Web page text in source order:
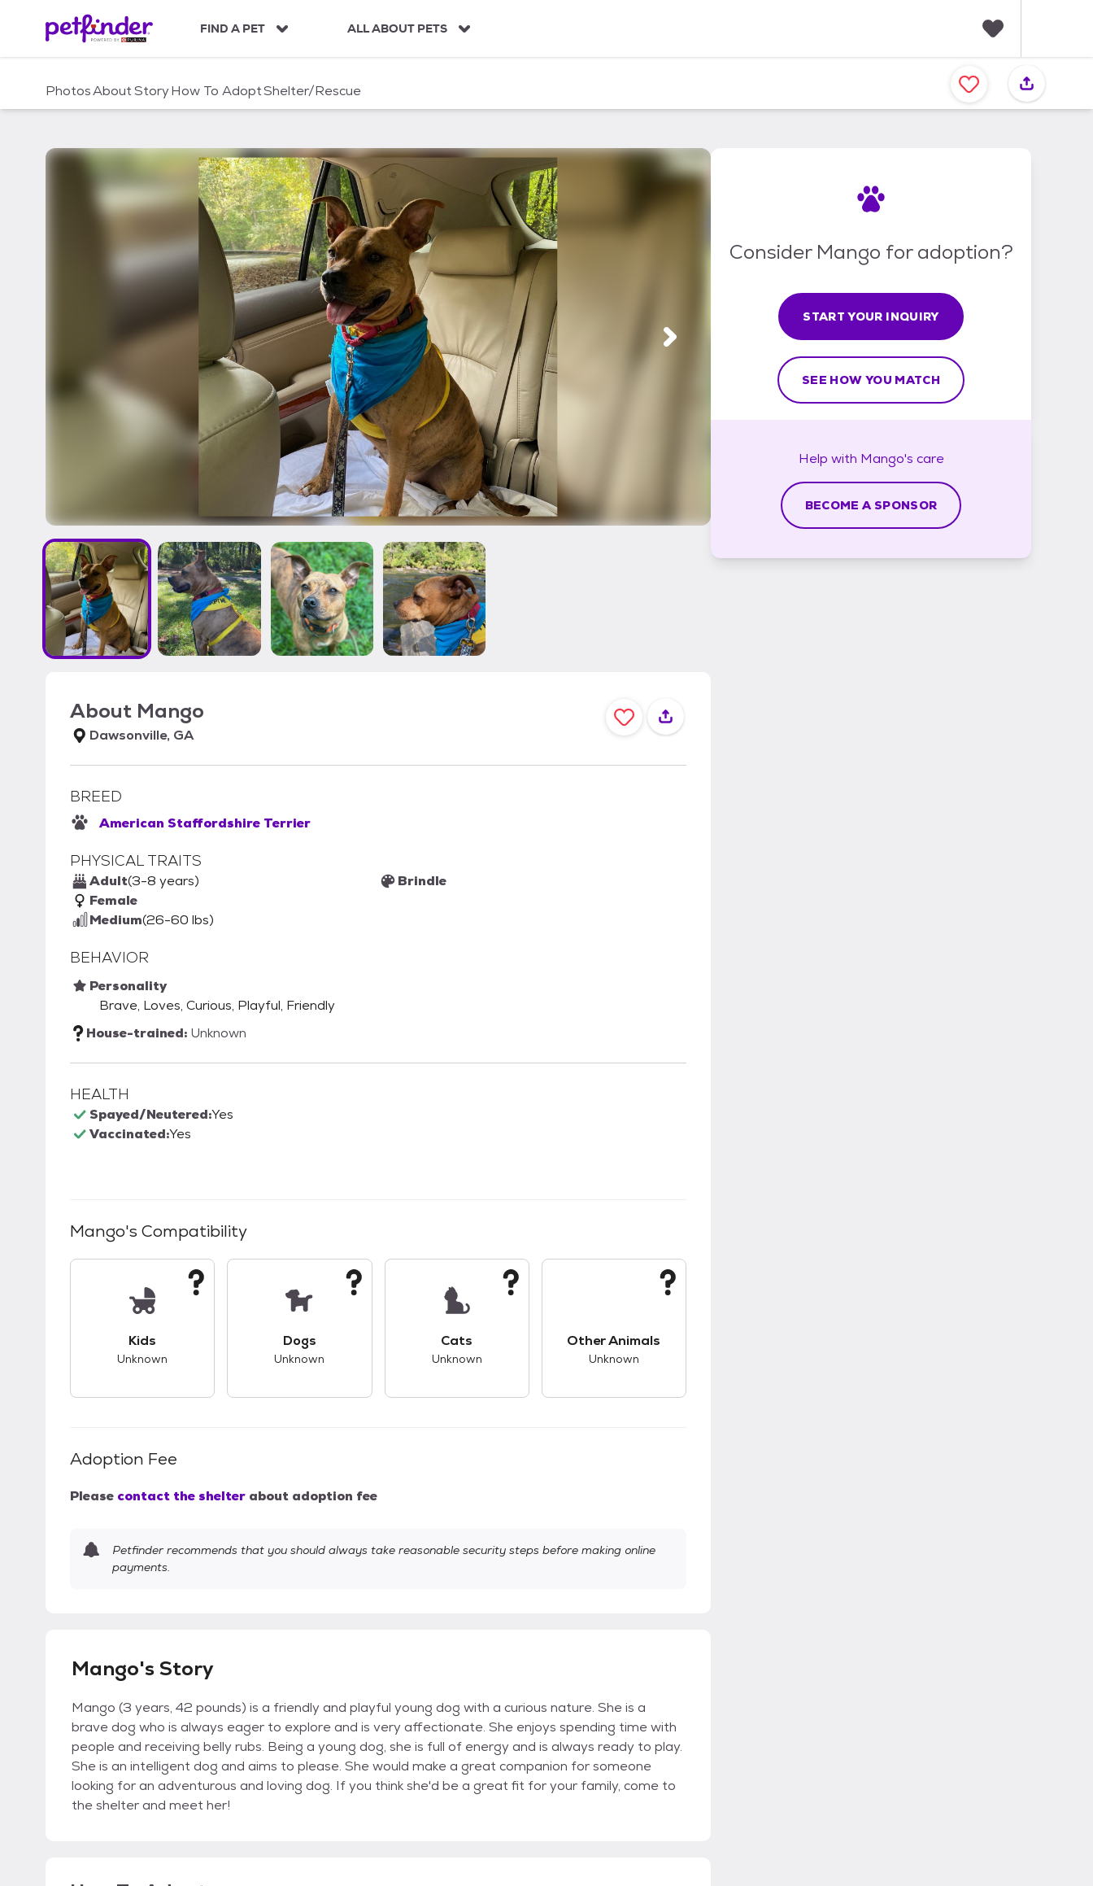
c
FIND A PET ALL ABOUT PETS
a
v
PhotosAboutStoryHow To AdoptShelter/Rescue
About Mango
Dawsonville, GA
BREED
American Staffordshire Terrier
PHYSICAL TRAITS
Adult(3-8 years)
Female
Medium(26-60 lbs)
Brindle
BEHAVIOR
Personality
Brave, Loves, Curious, Playful, Friendly
House-trained: Unknown
HEALTH
Spayed/Neutered:Yes
Vaccinated:Yes
Mango's Compatibility
Kids
Unknown
Dogs
Unknown
Cats
Unknown
Other Animals
Unknown
Adoption Fee
Please contact the shelter about adoption fee
Petfinder recommends that you should always take reasonable security steps before making online
payments.
Mango's Story
Mango (3 years, 42 pounds) is a friendly and playful young dog with a curious nature. She is a
brave dog who is always eager to explore and is very affectionate. She enjoys spending time with
people and receiving belly rubs. Being a young dog, she is full of energy and is always ready to play.
She is an intelligent dog and aims to please. She would make a great companion for someone
looking for an adventurous and loving dog. If you think she'd be a great fit for your family, come to
the shelter and meet her!
Consider Mango for adoption?
START YOUR INQUIRY
SEE HOW YOU MATCH
Help with Mango's care
BECOME A SPONSOR